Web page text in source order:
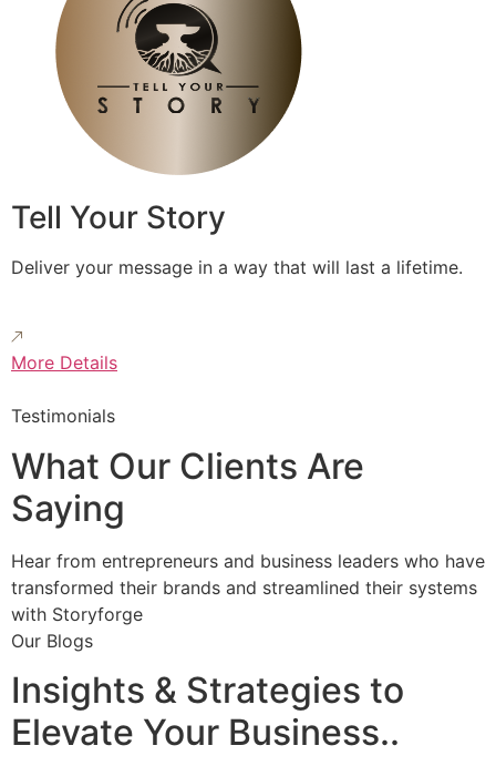
Tell Your Story
Deliver your message in a way that will last a lifetime.
More Details
Testimonials
What Our Clients Are
Saying
Hear from entrepreneurs and business leaders who have
transformed their brands and streamlined their systems
with Storyforge
Our Blogs
Insights & Strategies to
Elevate Your Business..